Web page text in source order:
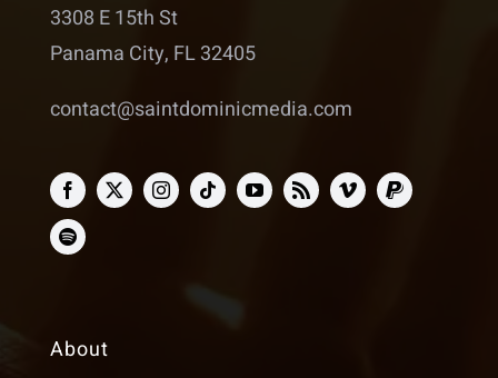
3308 E 15th St
Panama City, FL 32405
contact@saintdominicmedia.com
About